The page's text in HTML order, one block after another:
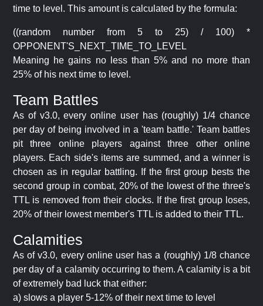
time to level. This amount is calculated by the formula:
((random number from 5 to 25) / 100) *
OPPONENT'S_NEXT_TIME_TO_LEVEL
Meaning he gains no less than 5% and no more than
25% of his next time to level.
Team Battles
As of v3.0, every online user has (roughly) 1/4 chance
per day of being involved in a 'team battle.' Team battles
pit three online players against three other online
players. Each side's items are summed, and a winner is
chosen as in regular battling. If the first group bests the
second group in combat, 20% of the lowest of the three's
TTL is removed from their clocks. If the first group loses,
20% of their lowest member's TTL is added to their TTL.
Calamities
As of v3.0, every online user has a (roughly) 1/8 chance
per day of a calamity occurring to them. A calamity is a bit
of extremely bad luck that either:
a) slows a player 5-12% of their next time to level